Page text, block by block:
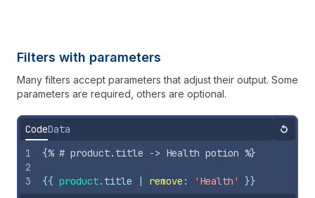
Filters with parameters
Many filters accept parameters that adjust their output. Some
parameters are required, others are optional.
CodeData Reset
1
2
3
{% # product.title -> Health potion %}
{{ product. title | remove : 'Health'
}}